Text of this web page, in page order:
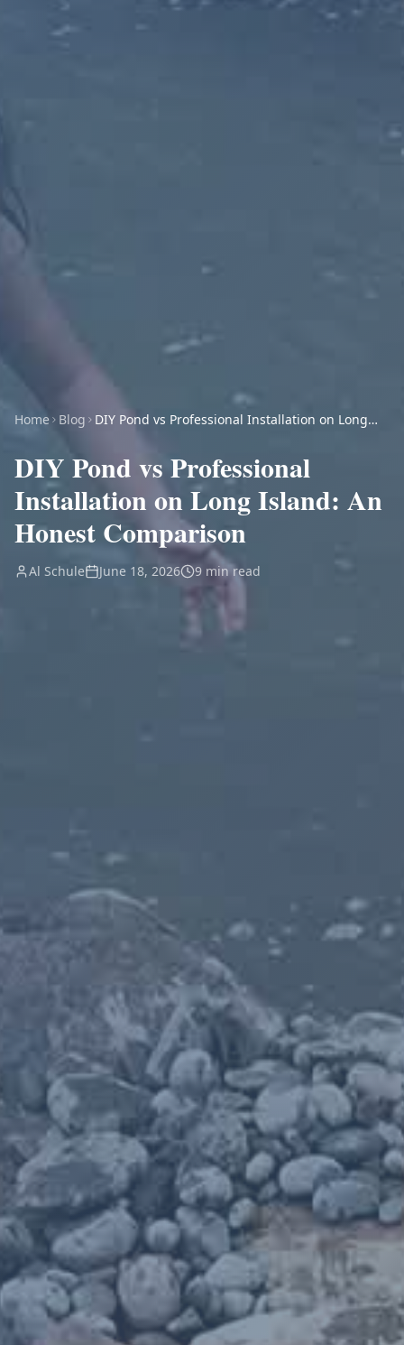
Home Blog
DIY Pond vs Professional Installation on Long
DIY Pond vs Professional
Installation on Long Island: An
Honest Comparison
Al Schule June 18, 2026 9 min read